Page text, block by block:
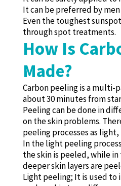
It can be preferred by men
Even the toughest
through spot treatments.
How Is
Made?
Carbon peeling is a multi-
about 30 minutes from
Peeling can be done in
on the skin problems.
peeling processes as
In the light peeling
the skin is peeled, while
deeper skin layers are
Light peeling; It is used to